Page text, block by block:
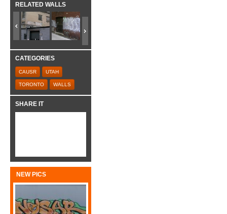
RELATED WALLS
CATEGORIES
CAUSR UTAH
TORONTO WALLS
SHARE IT
NEW PICS